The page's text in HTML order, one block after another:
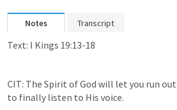
Notes Transcript
Text: I Kings 19:13-18
CIT: The Spirit of God will let you run
to finally listen to His voice.